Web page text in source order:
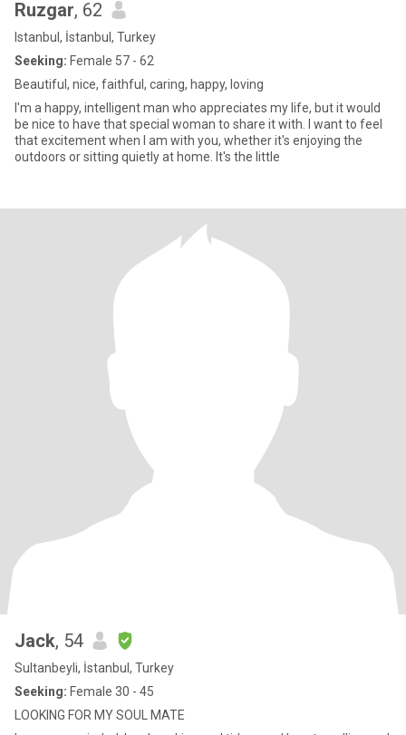
Ruzgar, 62
Istanbul, İstanbul, Turkey
Seeking: Female 57 - 62
Beautiful, nice, faithful, caring, happy, loving
I'm a happy, intelligent man who appreciates my life, but it would
be nice to have that special woman to share it with. I want to feel
that excitement when I am with you, whether it's enjoying the
outdoors or sitting quietly at home. It's the little
Jack, 54
Sultanbeyli, İstanbul, Turkey
Seeking: Female 30 - 45
LOOKING FOR MY SOUL MATE